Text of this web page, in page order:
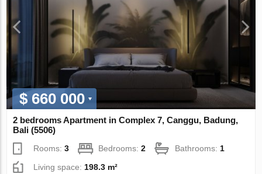
$ 660 000
2 bedrooms Apartment in Complex 7, Canggu, Badung,
Bali (5506)
Rooms:3 Bedrooms:2 Bathrooms: 1
Living space: 198.3 m²